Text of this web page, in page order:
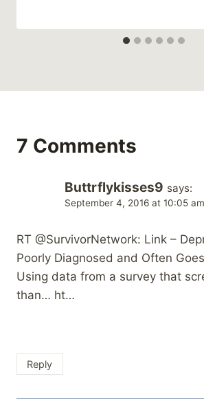
7 Comments
Buttrflykisses9 says:
September 4, 2016 at 10:05 am
RT @SurvivorNetwork: Link –
Poorly Diagnosed and Often
Using data from a survey that
than… ht…
Reply